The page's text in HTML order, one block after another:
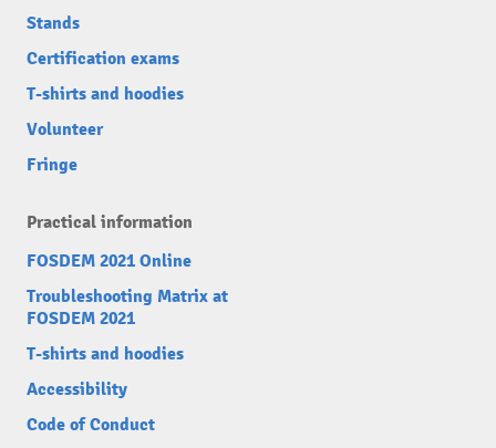
Stands
Certification exams
T-shirts and hoodies
Volunteer
Fringe
Practical information
FOSDEM 2021 Online
Troubleshooting Matrix at
FOSDEM 2021
T-shirts and hoodies
Accessibility
Code of Conduct